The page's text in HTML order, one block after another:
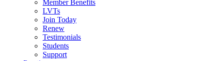
Member Benefits
LVTs
Join Today
Renew
Testimonials
Students
Support